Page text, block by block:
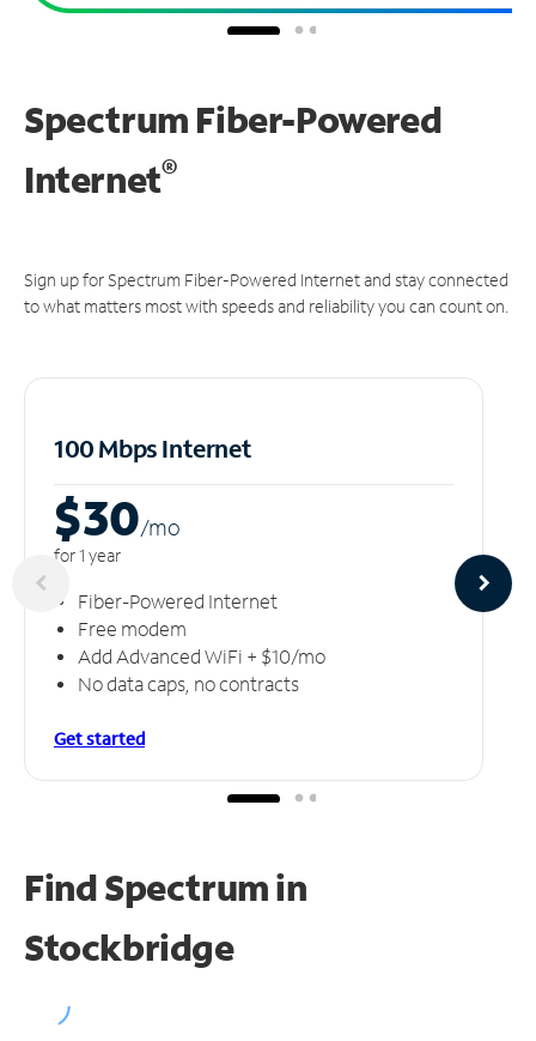
Spectrum Fiber-Powered
Internet®
Sign up for Spectrum Fiber-Powered Internet and stay connected
to what matters most with speeds and reliability you can count on.
100 Mbps Internet
$30/mo
for 1 year
Fiber-Powered Internet
Free modem
Add Advanced WiFi + $10/mo
No data caps, no contracts
Get started
Find Spectrum in
Stockbridge